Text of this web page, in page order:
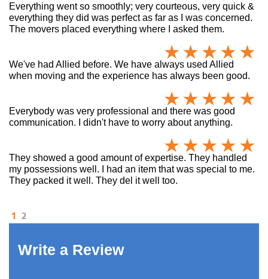
Everything went so smoothly; very courteous, very quick &
everything they did was perfect as far as I was concerned.
The movers placed everything where I asked them.
We've had Allied before. We have always used Allied
when moving and the experience has always been good.
Everybody was very professional and there was good
communication. I didn't have to worry about anything.
They showed a good amount of expertise. They handled
my possessions well. I had an item that was special to me.
They packed it well. They del it well too.
1 2
Write a Review